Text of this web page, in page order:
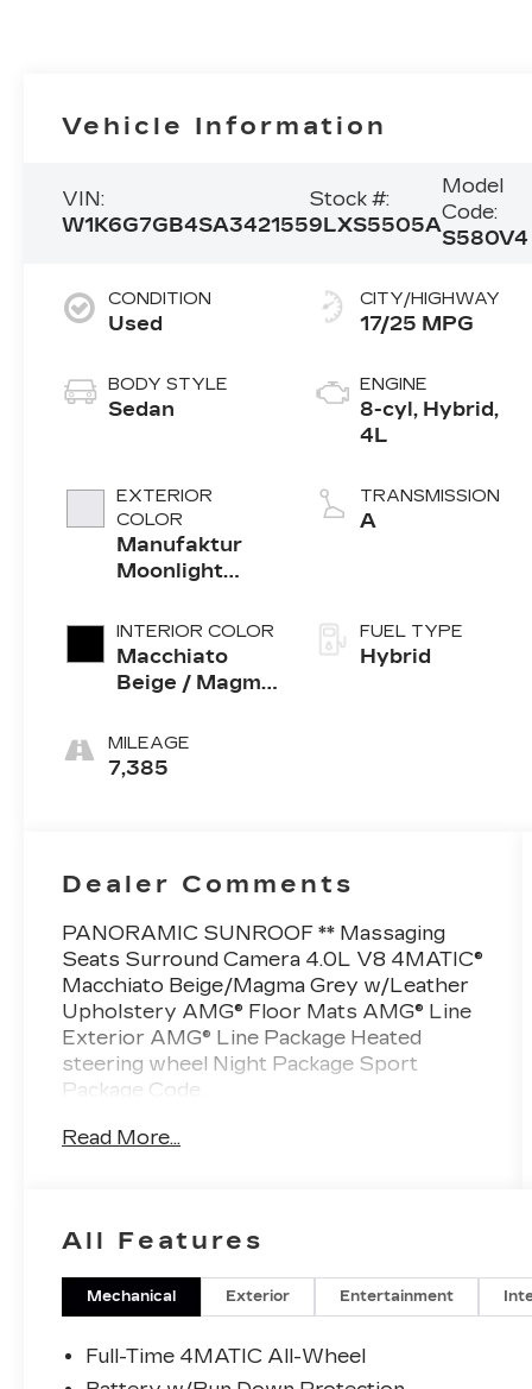
Vehicle Information
VIN:
W1K6G7GB4SA342155
Stock #:
9LXS5505A
Model
Code:
S580V4
CONDITION
Used
BODY STYLE
Sedan
EXTERIOR
COLOR
Manufaktur
Moonlight
INTERIOR COLOR
Macchiato
Beige / Magma
Leather
MILEAGE
7,385
CITY/HIGHWAY
17/25 MPG
ENGINE
8-cyl, Hybrid,
4L
TRANSMISSION
A
FUEL TYPE
Hybrid
Dealer Comments
PANORAMIC SUNROOF ** Massaging
Seats Surround Camera 4.0L V8 4MATIC®
Macchiato Beige/Magma Grey w/Leather
Upholstery AMG® Floor Mats AMG® Line
Exterior AMG® Line Package Heated
steering wheel Night Package Sport
Package Code.
comes with a 48 month/100K
years(whichever comes first) and a 3-day
money back guarantee.
a QRP(Quality Renewal Process). Our
customers tell us that we have the most
Read More...
All Features
Mechanical Exterior Entertainment
Full-Time 4MATIC All-Wheel